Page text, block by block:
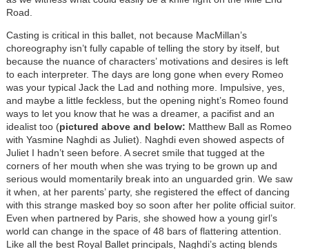
Road.
Casting is critical in this ballet, not because MacMillan’s
choreography isn’t fully capable of telling the story by itself, but
because the nuance of characters’ motivations and desires is left
to each interpreter. The days are long gone when every Romeo
was your typical Jack the Lad and nothing more. Impulsive, yes,
and maybe a little feckless, but the opening night’s Romeo found
ways to let you know that he was a dreamer, a pacifist and an
idealist too (pictured above and below: Matthew Ball as Romeo
with Yasmine Naghdi as Juliet). Naghdi even showed aspects of
Juliet I hadn’t seen before. A secret smile that tugged at the
corners of her mouth when she was trying to be grown up and
serious would momentarily break into an unguarded grin. We saw
it when, at her parents’ party, she registered the effect of dancing
with this strange masked boy so soon after her polite official suitor.
Even when partnered by Paris, she showed how a young girl’s
world can change in the space of 48 bars of flattering attention.
Like all the best Royal Ballet principals, Naghdi’s acting blends